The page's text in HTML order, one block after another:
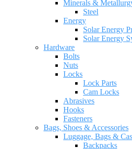
Minerals &
Steel
Energy
Solar Energy
Solar Energy
Hardware
Bolts
Nuts
Locks
Lock Parts
Cam Locks
Abrasives
Hooks
Fasteners
Bags, Shoes & Accessories
Luggage, Bags &
Backpacks